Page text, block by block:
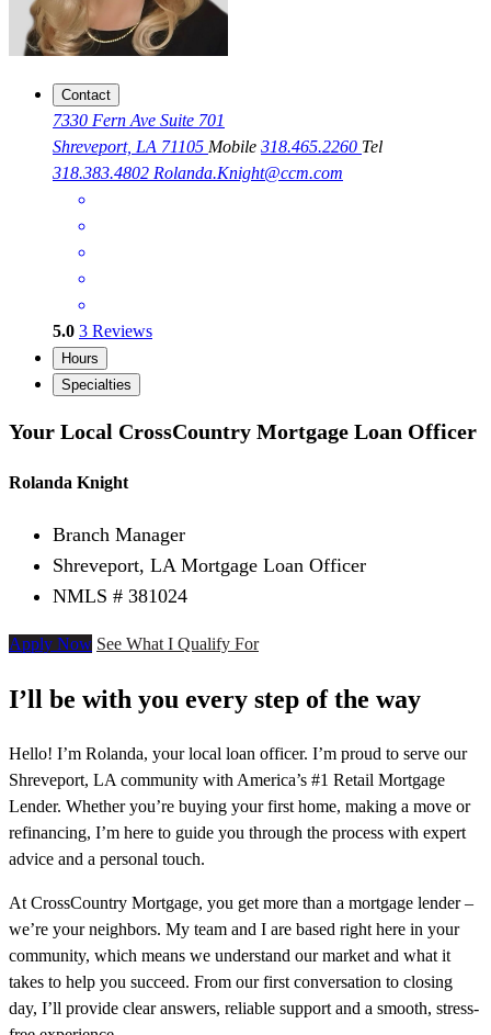
Contact
7330 Fern Ave Suite 701
Shreveport, LA 71105 Mobile 318.465.2260 Tel
318.383.4802 Rolanda.Knight@ccm.com
5.0 3 Reviews
Hours
Specialties
Your Local CrossCountry Mortgage Loan Officer
Rolanda Knight
Branch Manager
Shreveport, LA Mortgage Loan Officer
NMLS # 381024
Apply Now See What I Qualify For
I’ll be with you every step of the way
Hello! I’m Rolanda, your local loan officer. I’m proud to serve our
Shreveport, LA community with America’s #1 Retail Mortgage
Lender. Whether you’re buying your first home, making a move or
refinancing, I’m here to guide you through the process with expert
advice and a personal touch.
At CrossCountry Mortgage, you get more than a mortgage lender –
we’re your neighbors. My team and I are based right here in your
community, which means we understand our market and what it
takes to help you succeed. From our first conversation to closing
day, I’ll provide clear answers, reliable support and a smooth, stress-